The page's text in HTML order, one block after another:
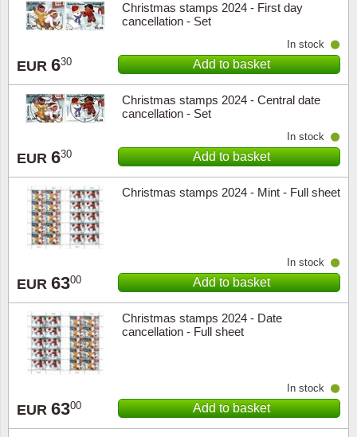
Christmas stamps 2024 - First day
cancellation - Set
EUR 630
In stock
Add to basket
Christmas stamps 2024 - Central date
cancellation - Set
EUR 630
In stock
Add to basket
Christmas stamps 2024 - Mint - Full sheet
EUR 6300
In stock
Add to basket
Christmas stamps 2024 - Date
cancellation - Full sheet
EUR 6300
In stock
Add to basket